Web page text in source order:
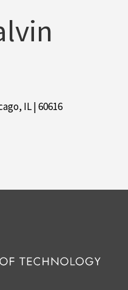
IL | 60616